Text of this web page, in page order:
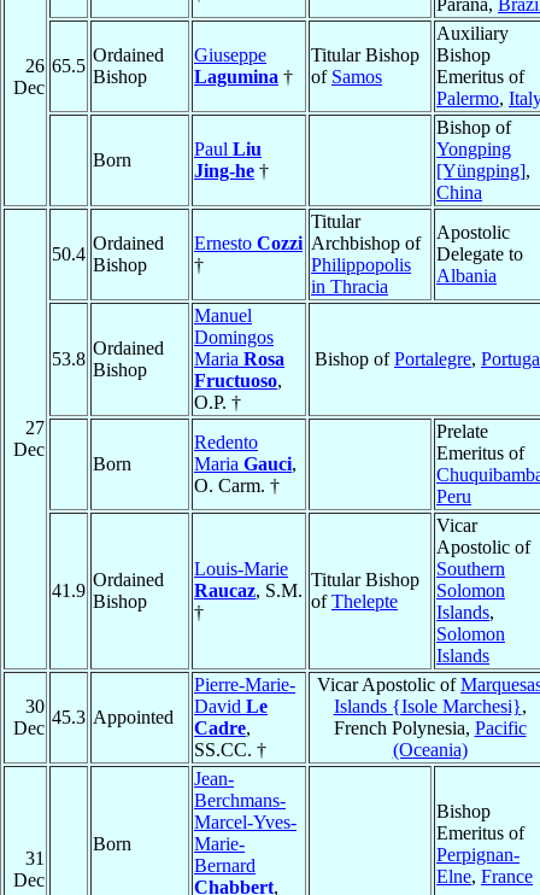
26
Dec
Parana,
65.5
Ordained
Bishop
Giuseppe
Lagumina †
Titular Bishop
of Samos
Auxiliary
Bishop
Emeritus of
Palermo,
Born
Paul Liu
Jing-he †
Bishop of
Yongping
[Yüngping],
China
27
Dec
50.4
Ordained
Bishop
Ernesto Cozzi
†
Titular
Archbishop of
Philippopolis
in Thracia
Apostolic
Delegate to
Albania
53.8
Ordained
Bishop
Manuel
Domingos
Maria Rosa
Fructuoso,
O.P. †
Bishop ofPortalegre,
Born
Redento
Maria Gauci,
O. Carm. †
Prelate
Emeritus of
Peru
41.9
Ordained
Bishop
Louis-Marie
Raucaz, S.M.
†
Titular Bishop
ofThelepte
Vicar
Apostolic of
Southern
Solomon
Islands,
Solomon
Islands
30
Dec
45.3 Appointed
Pierre-Marie-
David Le
Cadre,
SS.CC. †
Vicar Apostolic of
Islands {Isole Marchesi},
French Polynesia, Pacific
(Oceania)
31
Dec
Born
Jean-
Berchmans-
Marcel-Yves-
Marie-
Bernard
Chabbert,
Bishop
Emeritus of
Perpignan-
Elne, France